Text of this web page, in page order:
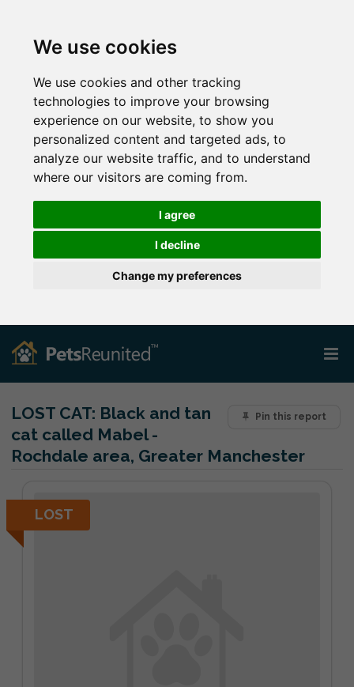
We use cookies
We use cookies and other tracking
technologies to improve your browsing
experience on our website, to show you
personalized content and targeted ads, to
analyze our website traffic, and to understand
where our visitors are coming from.
I agree
I decline
Change my preferences
Pin this report
LOST CAT: Black and tan
cat called Mabel -
Rochdale area, Greater Manchester
LOST